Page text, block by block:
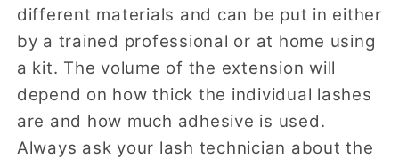
different materials and can be put in either
by a trained professional or at home using
a kit. The volume of the extension will
depend on how thick the individual lashes
are and how much adhesive is used.
Always ask your lash technician about the